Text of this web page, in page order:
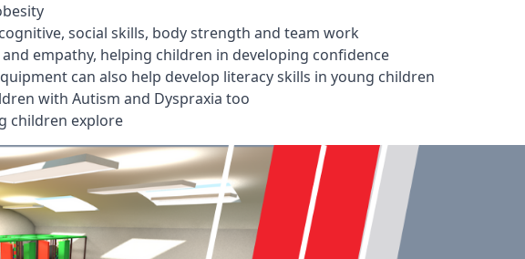
social skills, body strength and team work
empathy, helping children in developing confidence
can also help develop literacy skills in young children
with Autism and Dyspraxia too
children explore